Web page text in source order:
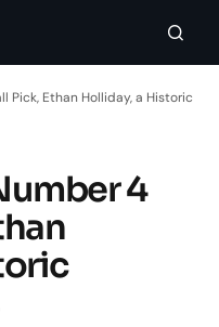
Pick, Ethan Holliday, a Historic
4